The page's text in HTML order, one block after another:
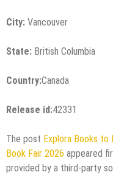
City: Vancouver
State: British Columbia
Country:Canada
Release id:42331
The post Explora Books
Book Fair 2026 appeared
provided by a third-party